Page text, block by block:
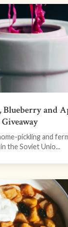
Blueberry and
pickling and
the Soviet Unio...